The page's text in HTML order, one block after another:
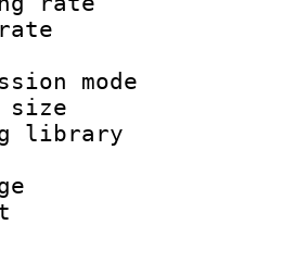
rate :
size :
library